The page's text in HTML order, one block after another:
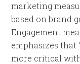
marketing
based on brand
Engagement
emphasizes that
more critical